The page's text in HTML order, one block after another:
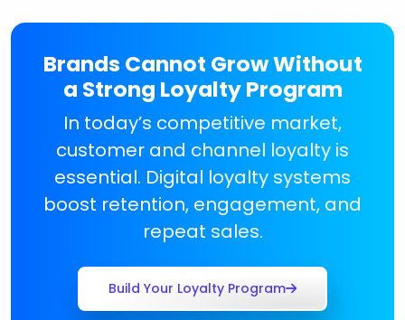
Brands Cannot Grow Without
a Strong Loyalty Program
In today’s competitive market,
customer and channel loyalty is
essential. Digital loyalty systems
boost retention, engagement, and
repeat sales.
Build Your Loyalty Program